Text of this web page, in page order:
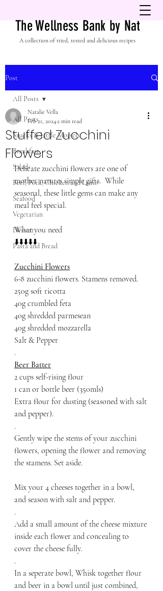
The Wellness Bank by Nat
A collection of tried, tested and delicious recipes
Post
All Posts
Snacks & Little Morsels
Breakfast
Salads
Beef, Pork, Chicken and Lamb
Seafood
Vegetarian
Dessert
Pasta and Bread
All Posts
Stuffed Zucchini
Flowers
Natalie Vella
Feb 21, 20242 min read
Delicate zucchini flowers are one of
mother natures simple gifts.  While
seasonal, these little gems can make any
meal feel special.
What you need
⬇️⬇️⬇️⬇️⬇️
Zucchini Flowers
6-8 zucchini flowers. Stamens removed.
250g soft ricotta
40g crumbled feta
40g shredded parmesean
40g shredded mozzarella
Salt & Pepper
.
Beer Batter
2 cups self-rising flour
1 can or bottle beer (350mls)
Extra flour for dusting (seasoned with salt
and pepper).
.
Gently wipe the stems of your zucchini
flowers, opening the flower and removing
the stamens. Set aside.
Mix your 4 cheeses together in a bowl,
and season with salt and pepper.
.
Add a small amount of the cheese mixture
inside each flower and concealing to
cover the cheese fully.
.
In a seperate bowl, Whisk together flour
and beer in a bowl until just combined,